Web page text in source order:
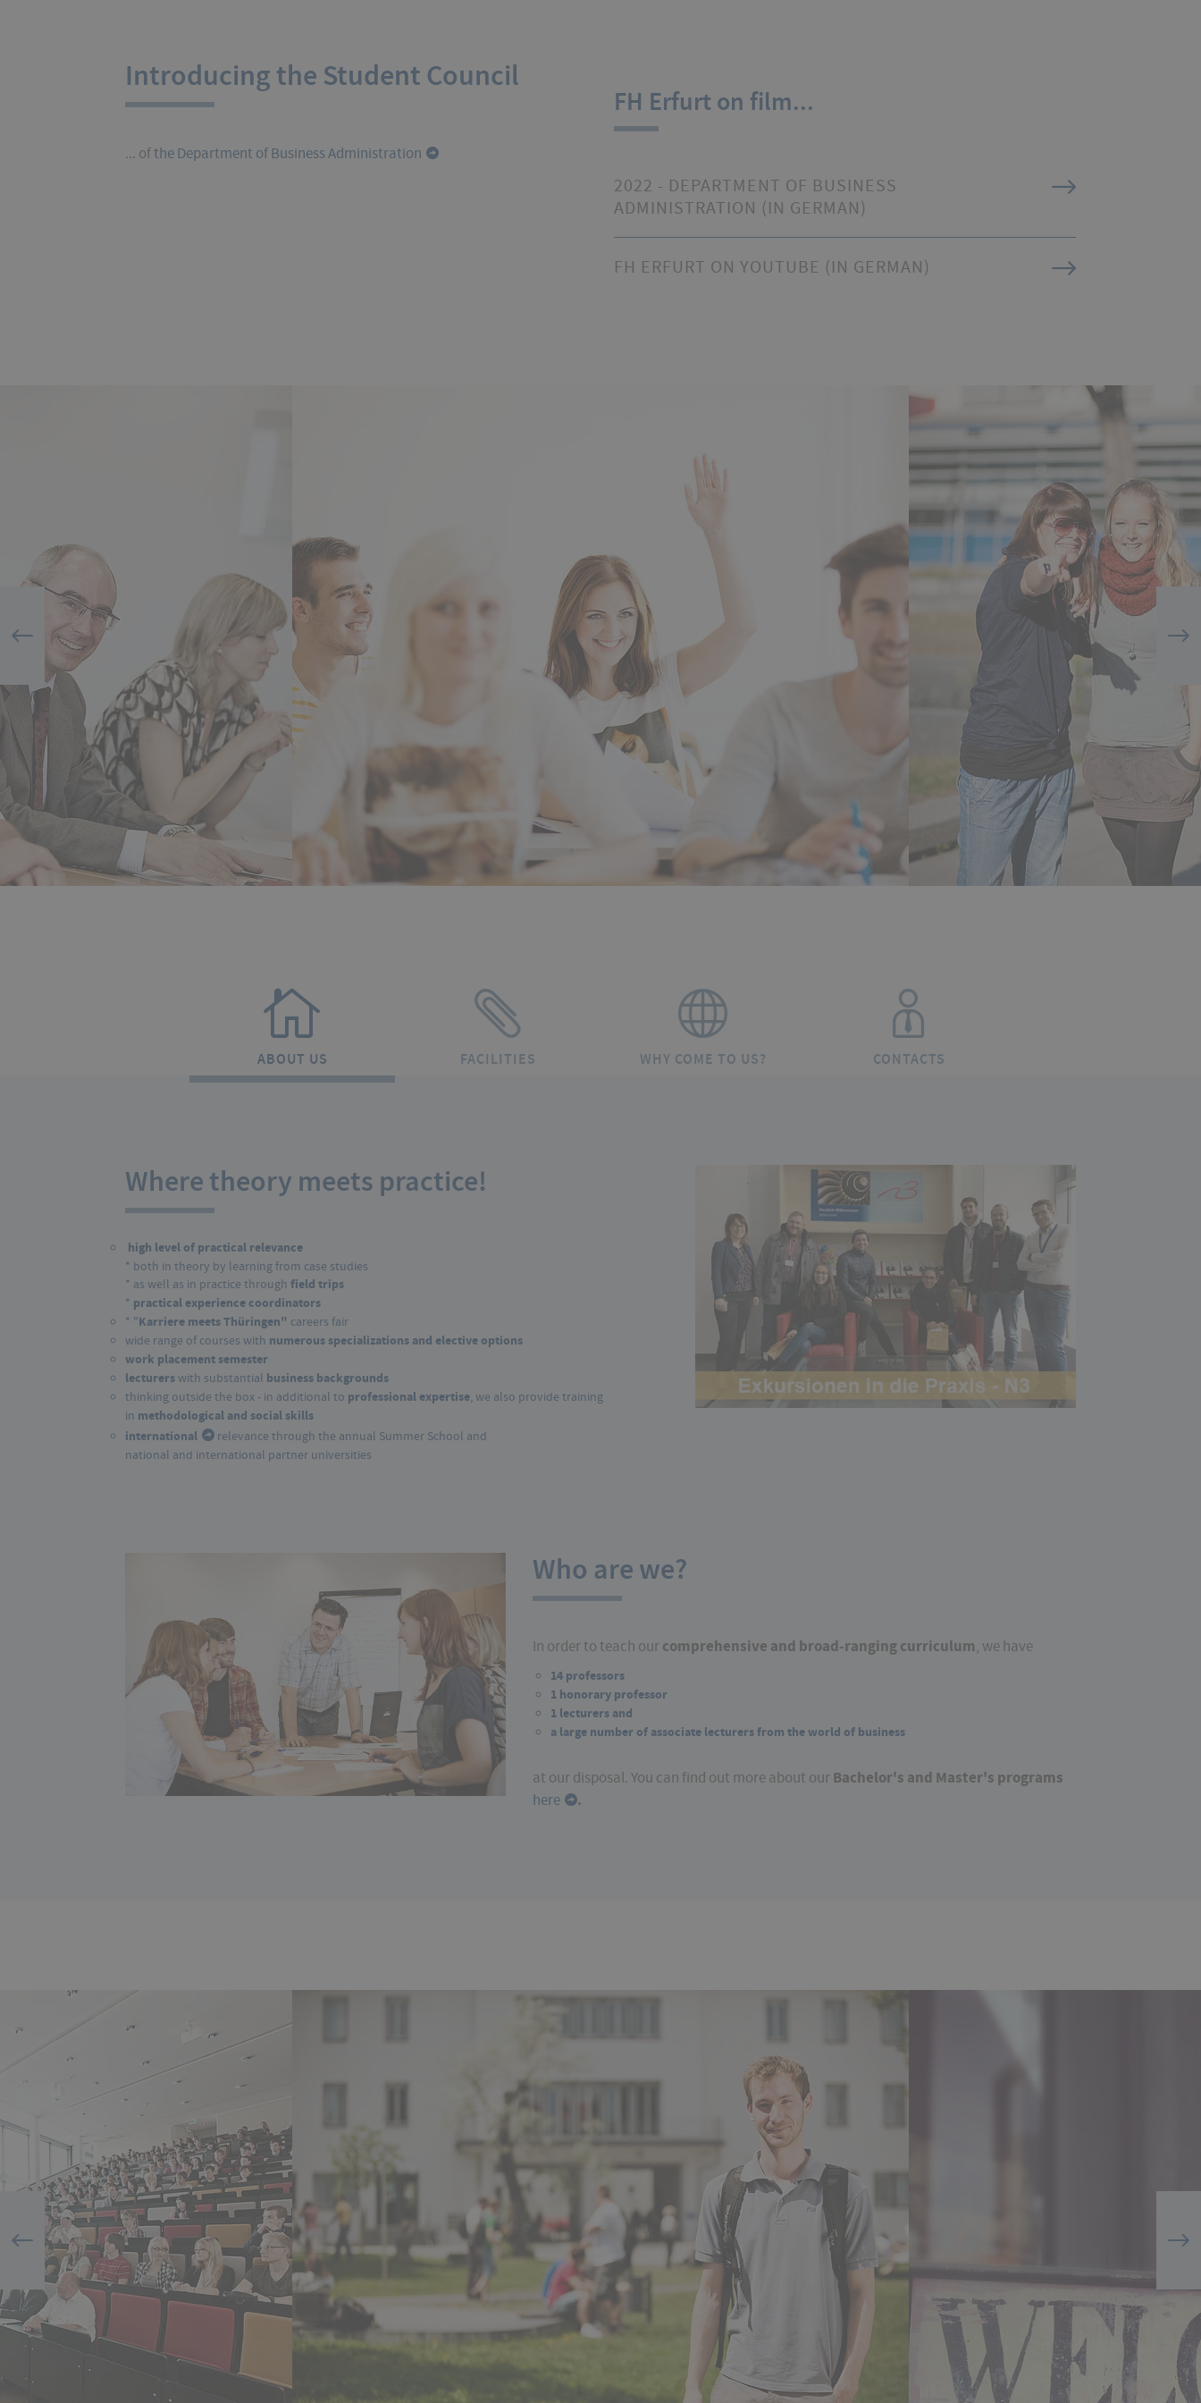
Introducing the Student Council
... ofthe Department of Business Administration
FH Erfurt on film...
2022 - DEPARTMENT OF BUSINESS
ADMINISTRATION (IN GERMAN)
FH ERFURT ON YOUTUBE (IN GERMAN)
ABOUT US FACILITIES WHY COME TO US? CONTACTS
Where theory meets practice!
high level of practical relevance
* both in theory by learning from case studies
* as well as in practice through field trips
* practical experience coordinators
* "Karriere meets Thüringen" careers fair
wide range of courses with numerous specializations and elective options
work placement semester
lecturerswith substantial business backgrounds
thinking outside the box - in additional to professional expertise, we also provide training
in methodological and social skills
international
relevance through the annual Summer School and
national and international partner universities
Who are we?
In order to teach ourcomprehensive and broad-ranging curriculum, we have
14 professors
1 honorary professor
1 lecturers and
a large number of associate lecturers from the world of business
at our disposal. You can find out more about ourBachelor's and Master's programs
here .